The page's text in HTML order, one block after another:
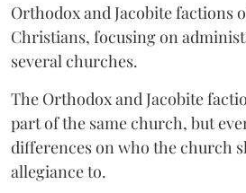
Orthodox and Jacobite factions
Christians, focusing on
several churches.
The Orthodox and Jacobite
part of the same church, but
differences on who the church
allegiance to.